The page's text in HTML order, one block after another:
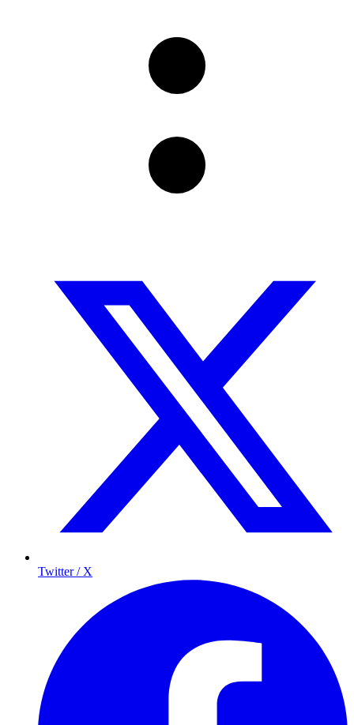
Twitter / X